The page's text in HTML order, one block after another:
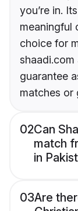
you’re in.
meaningful
choice for
guarantee
matches or
02Can
match
in
03Are